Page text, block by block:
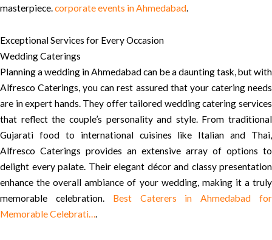
masterpiece.corporate events in Ahmedabad.
Exceptional Services for Every Occasion
Wedding Caterings
Planning a wedding in Ahmedabad can be a daunting task, but with
Alfresco Caterings, you can rest assured that your catering needs
are in expert hands. They offer tailored wedding catering services
that reflect the couple’s personality and style. From traditional
Gujarati food to international cuisines like Italian and Thai,
Alfresco Caterings provides an extensive array of options to
delight every palate. Their elegant décor and classy presentation
enhance the overall ambiance of your wedding, making it a truly
memorable celebration. Best Caterers in Ahmedabad for
Memorable Celebrati….